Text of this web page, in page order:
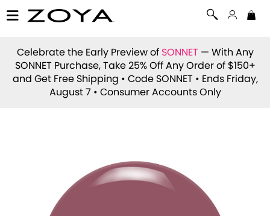
Celebrate the Early Preview of SONNET — With Any
SONNET Purchase, Take 25% Off Any Order of $150+
and Get Free Shipping • Code SONNET • Ends Friday,
August 7 • Consumer Accounts Only